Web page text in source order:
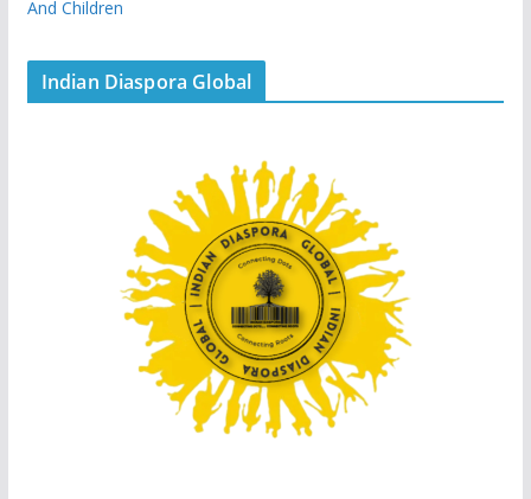
And Children
Indian Diaspora Global